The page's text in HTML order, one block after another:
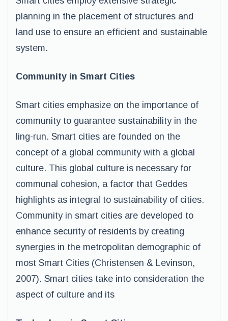
planning in the placement of structures and
land use to ensure an efficient and sustainable
system.
Community in Smart Cities
Smart cities emphasize on the importance of
community to guarantee sustainability in the
ling-run. Smart cities are founded on the
concept of a global community with a global
culture. This global culture is necessary for
communal cohesion, a factor that Geddes
highlights as integral to sustainability of cities.
Community in smart cities are developed to
enhance security of residents by creating
synergies in the metropolitan demographic of
most Smart Cities (Christensen & Levinson,
2007). Smart cities take into consideration the
aspect of culture and its